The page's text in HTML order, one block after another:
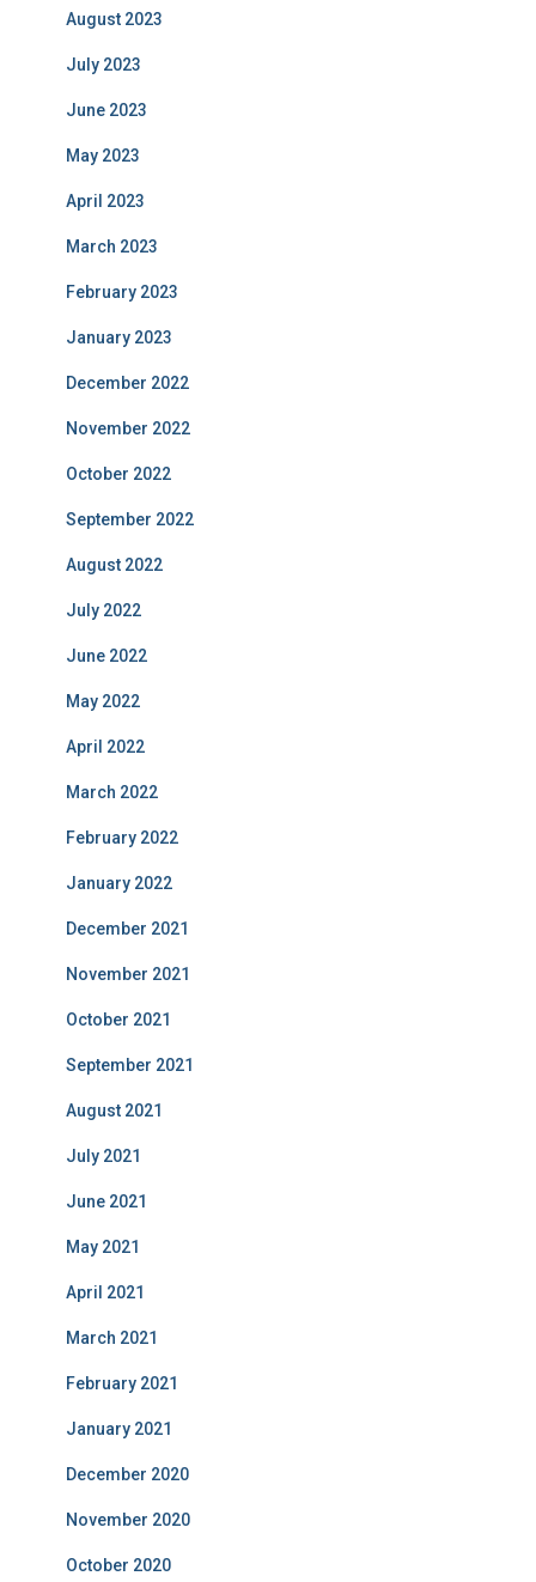
August 2023
July 2023
June 2023
May 2023
April 2023
March 2023
February 2023
January 2023
December 2022
November 2022
October 2022
September 2022
August 2022
July 2022
June 2022
May 2022
April 2022
March 2022
February 2022
January 2022
December 2021
November 2021
October 2021
September 2021
August 2021
July 2021
June 2021
May 2021
April 2021
March 2021
February 2021
January 2021
December 2020
November 2020
October 2020